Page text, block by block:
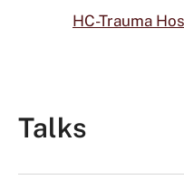
HC-Trauma
Talks